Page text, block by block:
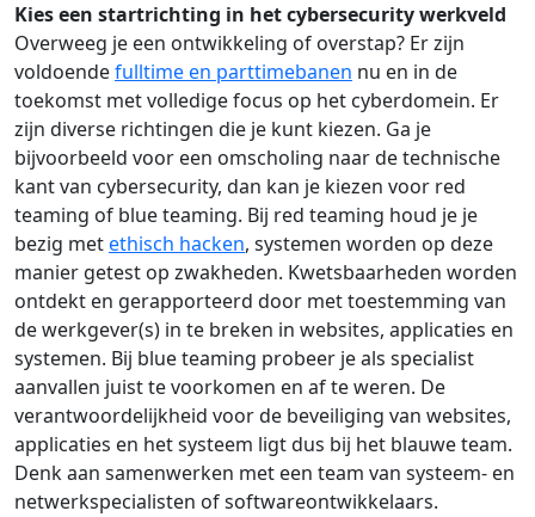
Kies een startrichting in het cybersecurity werkveld
Overweeg je een ontwikkeling of overstap? Er zijn
voldoendefulltime en parttimebanen nu en in de
toekomst met volledige focus op het cyberdomein. Er
zijn diverse richtingen die je kunt kiezen. Ga je
bijvoorbeeld voor een omscholing naar de technische
kant van cybersecurity, dan kan je kiezen voor red
teaming of blue teaming. Bij red teaming houd je je
bezig metethisch hacken, systemen worden op deze
manier getest op zwakheden. Kwetsbaarheden worden
ontdekt en gerapporteerd door met toestemming van
de werkgever(s) in te breken in websites, applicaties en
systemen. Bij blue teaming probeer je als specialist
aanvallen juist te voorkomen en af te weren. De
verantwoordelijkheid voor de beveiliging van websites,
applicaties en het systeem ligt dus bij het blauwe team.
Denk aan samenwerken met een team van systeem- en
netwerkspecialisten of softwareontwikkelaars.